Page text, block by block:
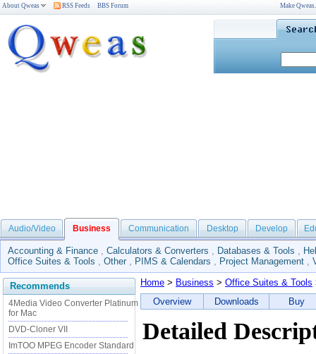
About Qweas RSS Feeds BBS Forum Make
Audio/Video Business Communication Desktop Develop
Accounting & Finance , Calculators & Converters , Databases & Tools ,
Office Suites & Tools , Other , PIMS & Calendars , Project Management ,
Recommends
4Media Video Converter Platinum
for Mac
DVD-Cloner VII
ImTOO MPEG Encoder Standard
Home > Business > Office Suites & Tools
Overview
Downloads Buy
Detailed